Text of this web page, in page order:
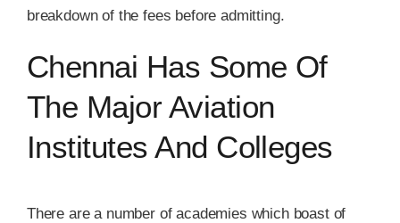
breakdown of the fees before admitting.
Chennai Has Some Of
The Major Aviation
Institutes And Colleges
There are a number of academies which boast of